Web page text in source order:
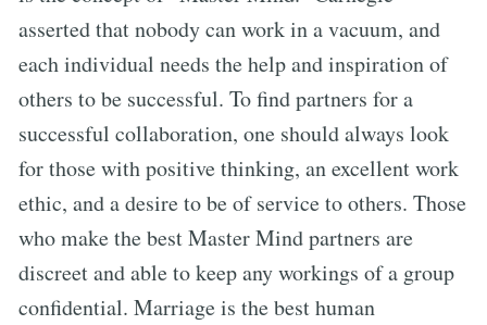
asserted that nobody can work in a vacuum, and
each individual needs the help and inspiration of
others to be successful. To find partners for a
successful collaboration, one should always look
for those with positive thinking, an excellent work
ethic, and a desire to be of service to others. Those
who make the best Master Mind partners are
discreet and able to keep any workings of a group
confidential. Marriage is the best human